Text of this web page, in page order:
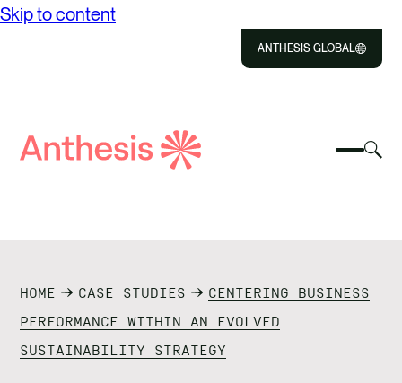
Skip to content
ANTHESIS GLOBAL
Select
IMPACT
RESOURCES
Search
HOME CASE STUDIES
CENTERING BUSINESS
PERFORMANCE WITHIN AN EVOLVED
SUSTAINABILITY STRATEGY